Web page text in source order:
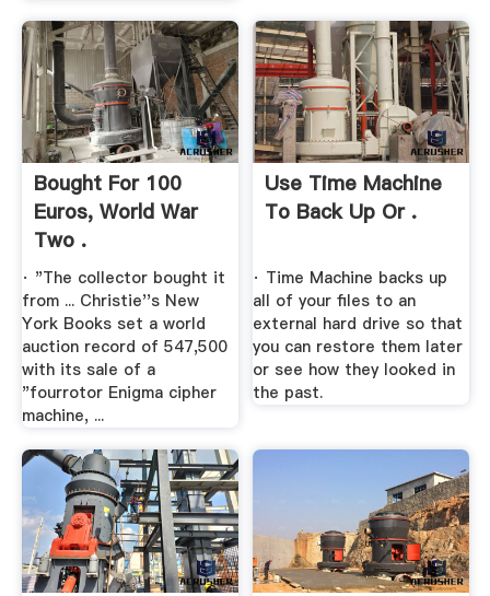
Bought For 100
Euros, World War
Two .
· "The collector bought it
from ... Christie''s New
York Books set a world
auction record of 547,500
with its sale of a
"fourrotor Enigma cipher
machine, ...
Use Time Machine
To Back Up Or .
· Time Machine backs up
all of your files to an
external hard drive so that
you can restore them later
or see how they looked in
the past.